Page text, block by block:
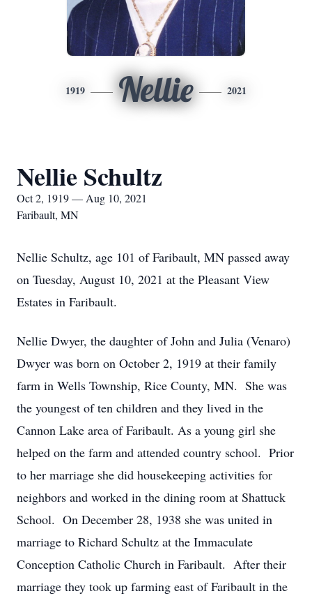
1919 Nellie 2021
Nellie Schultz
Oct 2, 1919 — Aug 10, 2021
Faribault, MN
Nellie Schultz, age 101 of Faribault, MN passed away
on Tuesday, August 10, 2021 at the Pleasant View
Estates in Faribault.
Nellie Dwyer, the daughter of John and Julia (Venaro)
Dwyer was born on October 2, 1919 at their family
farm in Wells Township, Rice County, MN. She was
the youngest of ten children and they lived in the
Cannon Lake area of Faribault. As a young girl she
helped on the farm and attended country school. Prior
to her marriage she did housekeeping activities for
neighbors and worked in the dining room at Shattuck
School. On December 28, 1938 she was united in
marriage to Richard Schultz at the Immaculate
Conception Catholic Church in Faribault. After their
marriage they took up farming east of Faribault in the